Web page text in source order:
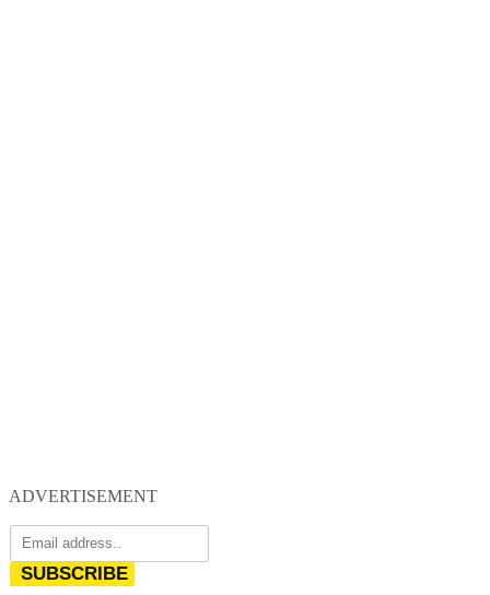
ADVERTISEMENT
SUBSCRIBE